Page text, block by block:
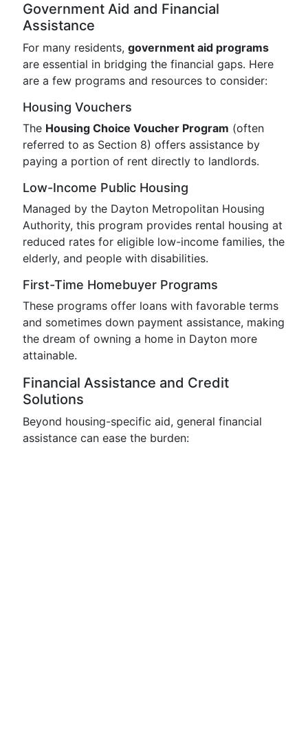
Government Aid and Financial
Assistance
For many residents, government aid programs
are essential in bridging the financial gaps. Here
are a few programs and resources to consider:
Housing Vouchers
The Housing Choice Voucher Program (often
referred to as Section 8) offers assistance by
paying a portion of rent directly to landlords.
Low-Income Public Housing
Managed by the Dayton Metropolitan Housing
Authority, this program provides rental housing at
reduced rates for eligible low-income families, the
elderly, and people with disabilities.
First-Time Homebuyer Programs
These programs offer loans with favorable terms
and sometimes down payment assistance, making
the dream of owning a home in Dayton more
attainable.
Financial Assistance and Credit
Solutions
Beyond housing-specific aid, general financial
assistance can ease the burden: